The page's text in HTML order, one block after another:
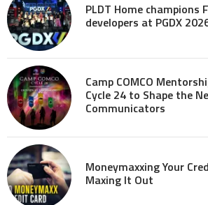
PLDT Home champions
developers at PGDX
Camp COMCO
Cycle 24 to Shape the
Communicators
Moneymaxxing Your
Maxing It Out